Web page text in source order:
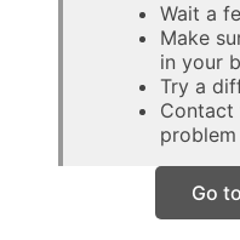
Wait a
Make
in your
Try a
Contact
Go